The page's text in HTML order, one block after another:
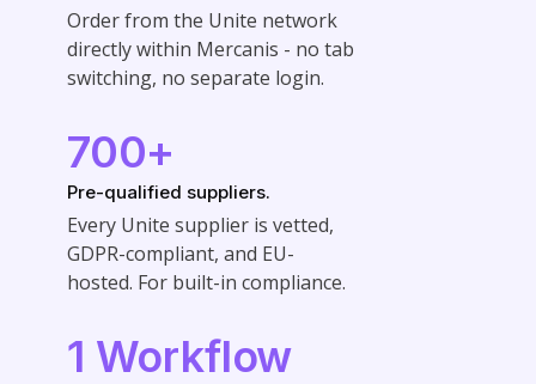
Order from the Unite network
directly within Mercanis - no tab
switching, no separate login.
700+
Pre-qualified suppliers.
Every Unite supplier is vetted,
GDPR-compliant, and EU-
hosted. For built-in compliance.
1 Workflow